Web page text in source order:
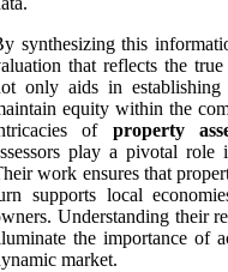
synthesizing this
that reflects the
only aids in establishing
equity within the
of property
play a pivotal role
work ensures that
supports local
Understanding their
the importance of
market.